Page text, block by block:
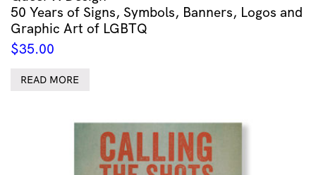
50 Years of Signs, Symbols, Banners, Logos and
Graphic Art of LGBTQ
$35.00
READ MORE